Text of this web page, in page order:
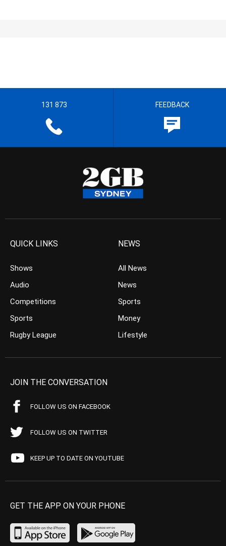
131 873 FEEDBACK
QUICK LINKS
Shows
Audio
Competitions
Sports
Rugby League
NEWS
All News
News
Sports
Money
Lifestyle
JOIN THE CONVERSATION
FOLLOW US ON FACEBOOK
FOLLOW US ON TWITTER
KEEP UP TO DATE ON YOUTUBE
GET THE APP ON YOUR PHONE